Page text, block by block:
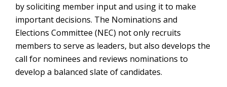
by soliciting member input and using it to make
important decisions. The Nominations and
Elections Committee (NEC) not only recruits
members to serve as leaders, but also develops the
call for nominees and reviews nominations to
develop a balanced slate of candidates.